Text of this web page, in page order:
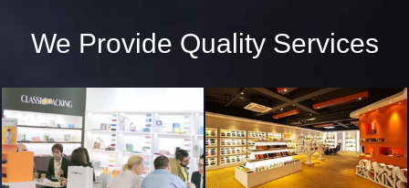
We Provide Quality Services